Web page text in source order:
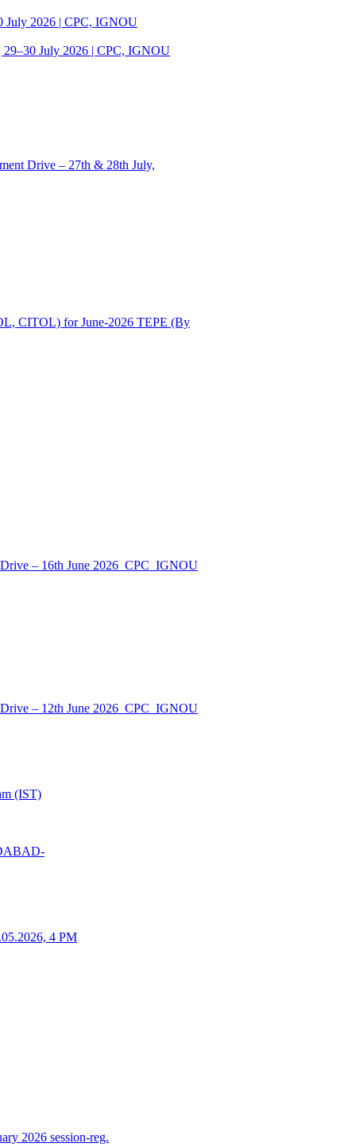
July 2026 | CPC, IGNOU
29–30 July 2026 | CPC, IGNOU
Drive – 27th & 28th July,
CITOL) for June-2026 TEPE (By
– 16th June 2026_CPC_IGNOU
– 12th June 2026_CPC_IGNOU
(IST)
4 PM
2026 session-reg.